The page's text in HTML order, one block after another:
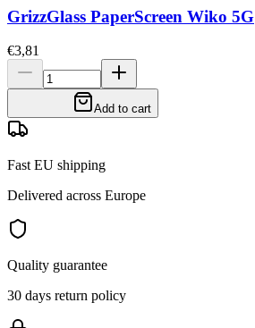
GrizzGlass PaperScreen Wiko 5G
€3,81
Add to cart
Fast EU shipping
Delivered across Europe
Quality guarantee
30 days return policy